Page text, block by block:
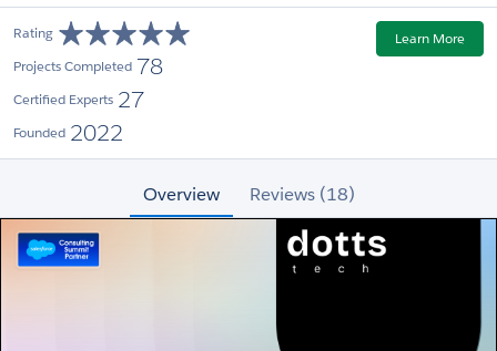
Rating
Projects Completed 78
Certified Experts 27
Founded 2022
Learn More
Overview Reviews (18)